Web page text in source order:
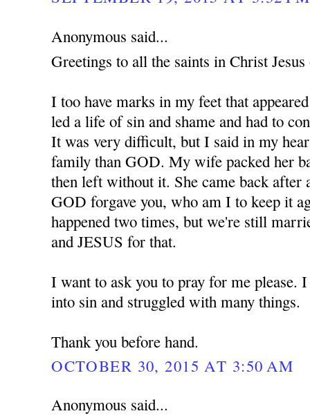
Anonymous said...
Greetings to all the saints in Christ
I too have marks in my feet that
led a life of sin and shame and had to
It was very difficult, but I said in my
family than GOD. My wife packed her
then left without it. She came back after
GOD forgave you, who am I to keep it
happened two times, but we're still
and JESUS for that.
I want to ask you to pray for me please.
into sin and struggled with many things.
Thank you before hand.
OCTOBER 30, 2015 AT 3:50 AM
Anonymous said...